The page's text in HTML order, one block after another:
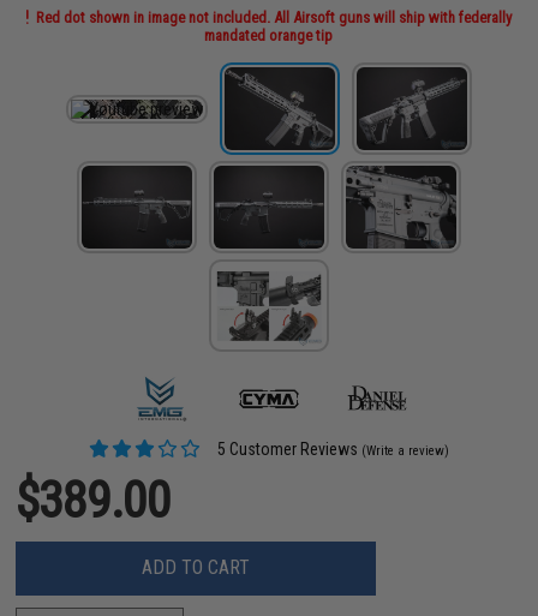
Red dot shown in image not included. All Airsoft guns will ship with federally
mandated orange tip
5 Customer Reviews (Write a review)
$389.00
ADD TO CART